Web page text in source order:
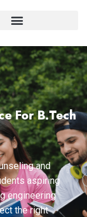
For B.Tech
and
aspiring
engineering
the right